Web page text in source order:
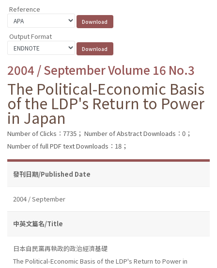
Reference
Output Format
2004 / September Volume 16 No.3
The Political-Economic Basis
of the LDP's Return to Power
in Japan
Number of Clicks：7735； Number of Abstract Downloads：0；
Number of full PDF text Downloads：18；
發刊日期/Published Date
2004 / September
中英文篇名/Title
日本自民黨再執政的政治經濟基礎
The Political-Economic Basis of the LDP's Return to Power in